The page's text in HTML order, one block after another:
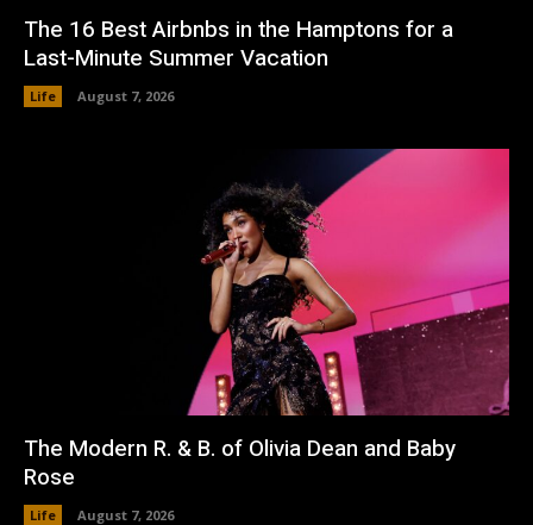
The 16 Best Airbnbs in the Hamptons for a
Last-Minute Summer Vacation
Life August 7, 2026
The Modern R. & B. of Olivia Dean and Baby
Rose
Life August 7, 2026